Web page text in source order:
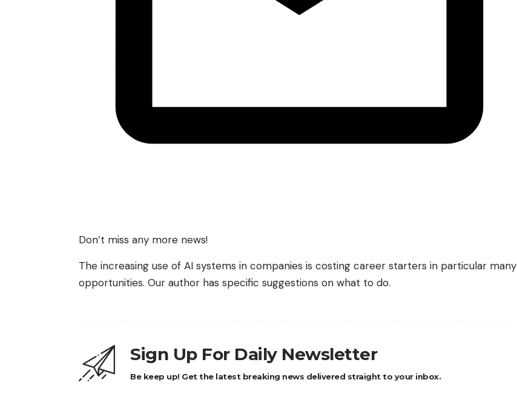
Don’t miss any more news!
The increasing use of AI systems in companies is costing career starters in particular many
opportunities. Our author has specific suggestions on what to do.
Sign Up For Daily Newsletter
Be keep up! Get the latest breaking news delivered straight to your inbox.